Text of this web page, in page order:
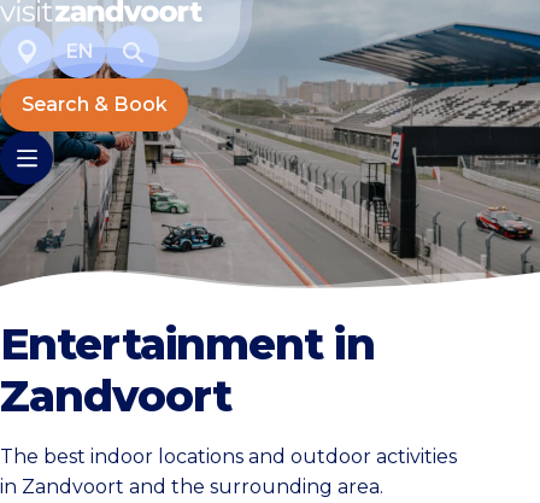
EN
Search & Book
Entertainment in
Zandvoort
The best indoor locations and outdoor activities
in Zandvoort and the surrounding area.